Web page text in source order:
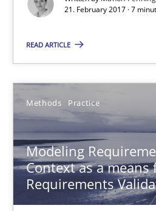
21. February 2017 · 7
READ ARTICLE
Methods Practice
Modeling
Context as a
Requirements
Veronika Brandstetter
27 minutes
The Genius Toddler Challenge
How to create awareness for